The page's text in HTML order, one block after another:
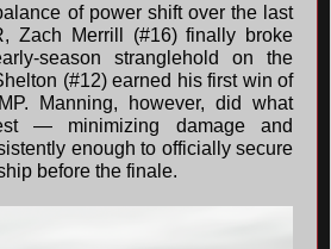
of power shift over the last
Zach Merrill (#16) finally broke
season stranglehold on the
(#12) earned his first win of
Manning, however, did what
— minimizing damage and
enough to officially secure
before the finale.